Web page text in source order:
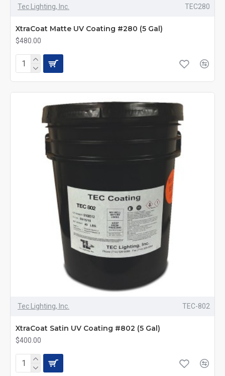
Tec Lighting, Inc. TEC280
XtraCoat Matte UV Coating #280 (5 Gal)
$480.00
Tec Lighting, Inc. TEC-802
XtraCoat Satin UV Coating #802 (5 Gal)
$400.00